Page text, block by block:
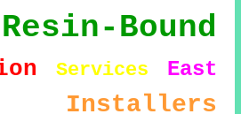
Resin-Bound
Services
East
Installers